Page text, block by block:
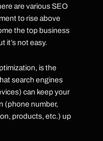
are various SEO
to rise above
the top business
it’s not easy.
is the
search engines
can keep your
(phone number,
products, etc.) up